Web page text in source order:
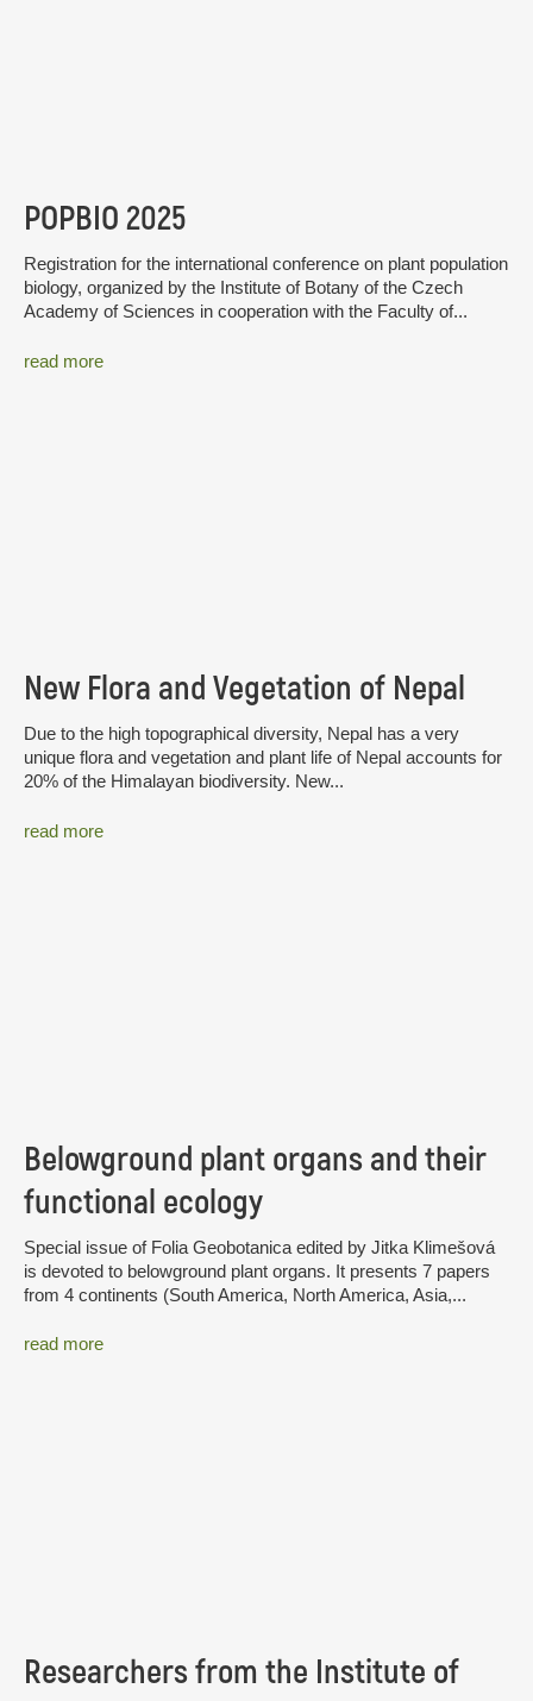
POPBIO 2025
Registration for the international conference on plant population
biology, organized by the Institute of Botany of the Czech
Academy of Sciences in cooperation with the Faculty of...
read more
New Flora and Vegetation of Nepal
Due to the high topographical diversity, Nepal has a very
unique flora and vegetation and plant life of Nepal accounts for
20% of the Himalayan biodiversity. New...
read more
Belowground plant organs and their
functional ecology
Special issue of Folia Geobotanica edited by Jitka Klimešová
is devoted to belowground plant organs. It presents 7 papers
from 4 continents (South America, North America, Asia,...
read more
Researchers from the Institute of